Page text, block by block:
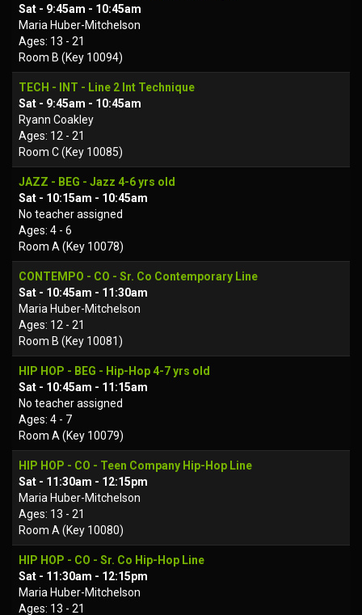
Sat - 9:45am - 10:45am
Maria Huber-Mitchelson
Ages: 13 - 21
Room B (Key 10094)
TECH - INT - Line 2 Int Technique
Sat - 9:45am - 10:45am
Ryann Coakley
Ages: 12 - 21
Room C (Key 10085)
JAZZ - BEG - Jazz 4-6 yrs old
Sat - 10:15am - 10:45am
No teacher assigned
Ages: 4 - 6
Room A (Key 10078)
CONTEMPO - CO - Sr. Co Contemporary Line
Sat - 10:45am - 11:30am
Maria Huber-Mitchelson
Ages: 12 - 21
Room B (Key 10081)
HIP HOP - BEG - Hip-Hop 4-7 yrs old
Sat - 10:45am - 11:15am
No teacher assigned
Ages: 4 - 7
Room A (Key 10079)
HIP HOP - CO - Teen Company Hip-Hop Line
Sat - 11:30am - 12:15pm
Maria Huber-Mitchelson
Ages: 13 - 21
Room A (Key 10080)
HIP HOP - CO - Sr. Co Hip-Hop Line
Sat - 11:30am - 12:15pm
Maria Huber-Mitchelson
Ages: 13 - 21